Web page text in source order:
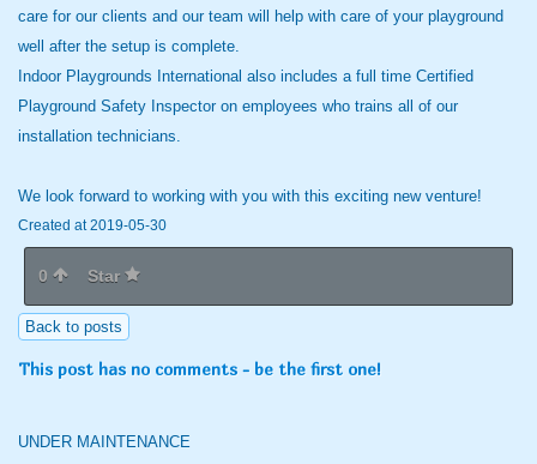
care for our clients and our team will help with care of your playground
well after the setup is complete.
Indoor Playgrounds International also includes a full time Certified
Playground Safety Inspector on employees who trains all of our
installation technicians.
We look forward to working with you with this exciting new venture!
Created at 2019-05-30
0 Star
Back to posts
This post has no comments - be the first one!
UNDER MAINTENANCE